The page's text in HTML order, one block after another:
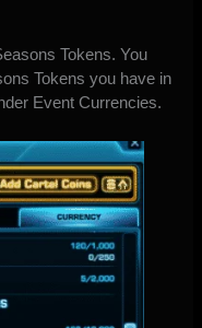
Tokens. You
Tokens you have in
Event Currencies.